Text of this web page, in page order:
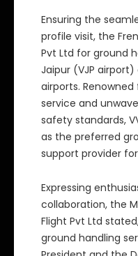
Ensuring the
profile visit, the
Pvt Ltd for ground
Jaipur (VJP airport)
airports.
service and
safety standards,
as the preferred
support provider
Expressing
collaboration, the
Flight Pvt Ltd
ground handling